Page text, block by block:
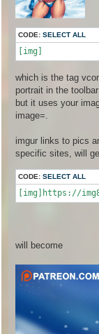
CODE: SELECT ALL
[img]
which is the tag
portrait in the
but it uses your
image=.
imgur links to pics
specific sites, will
CODE: SELECT ALL
[img]https://
will become